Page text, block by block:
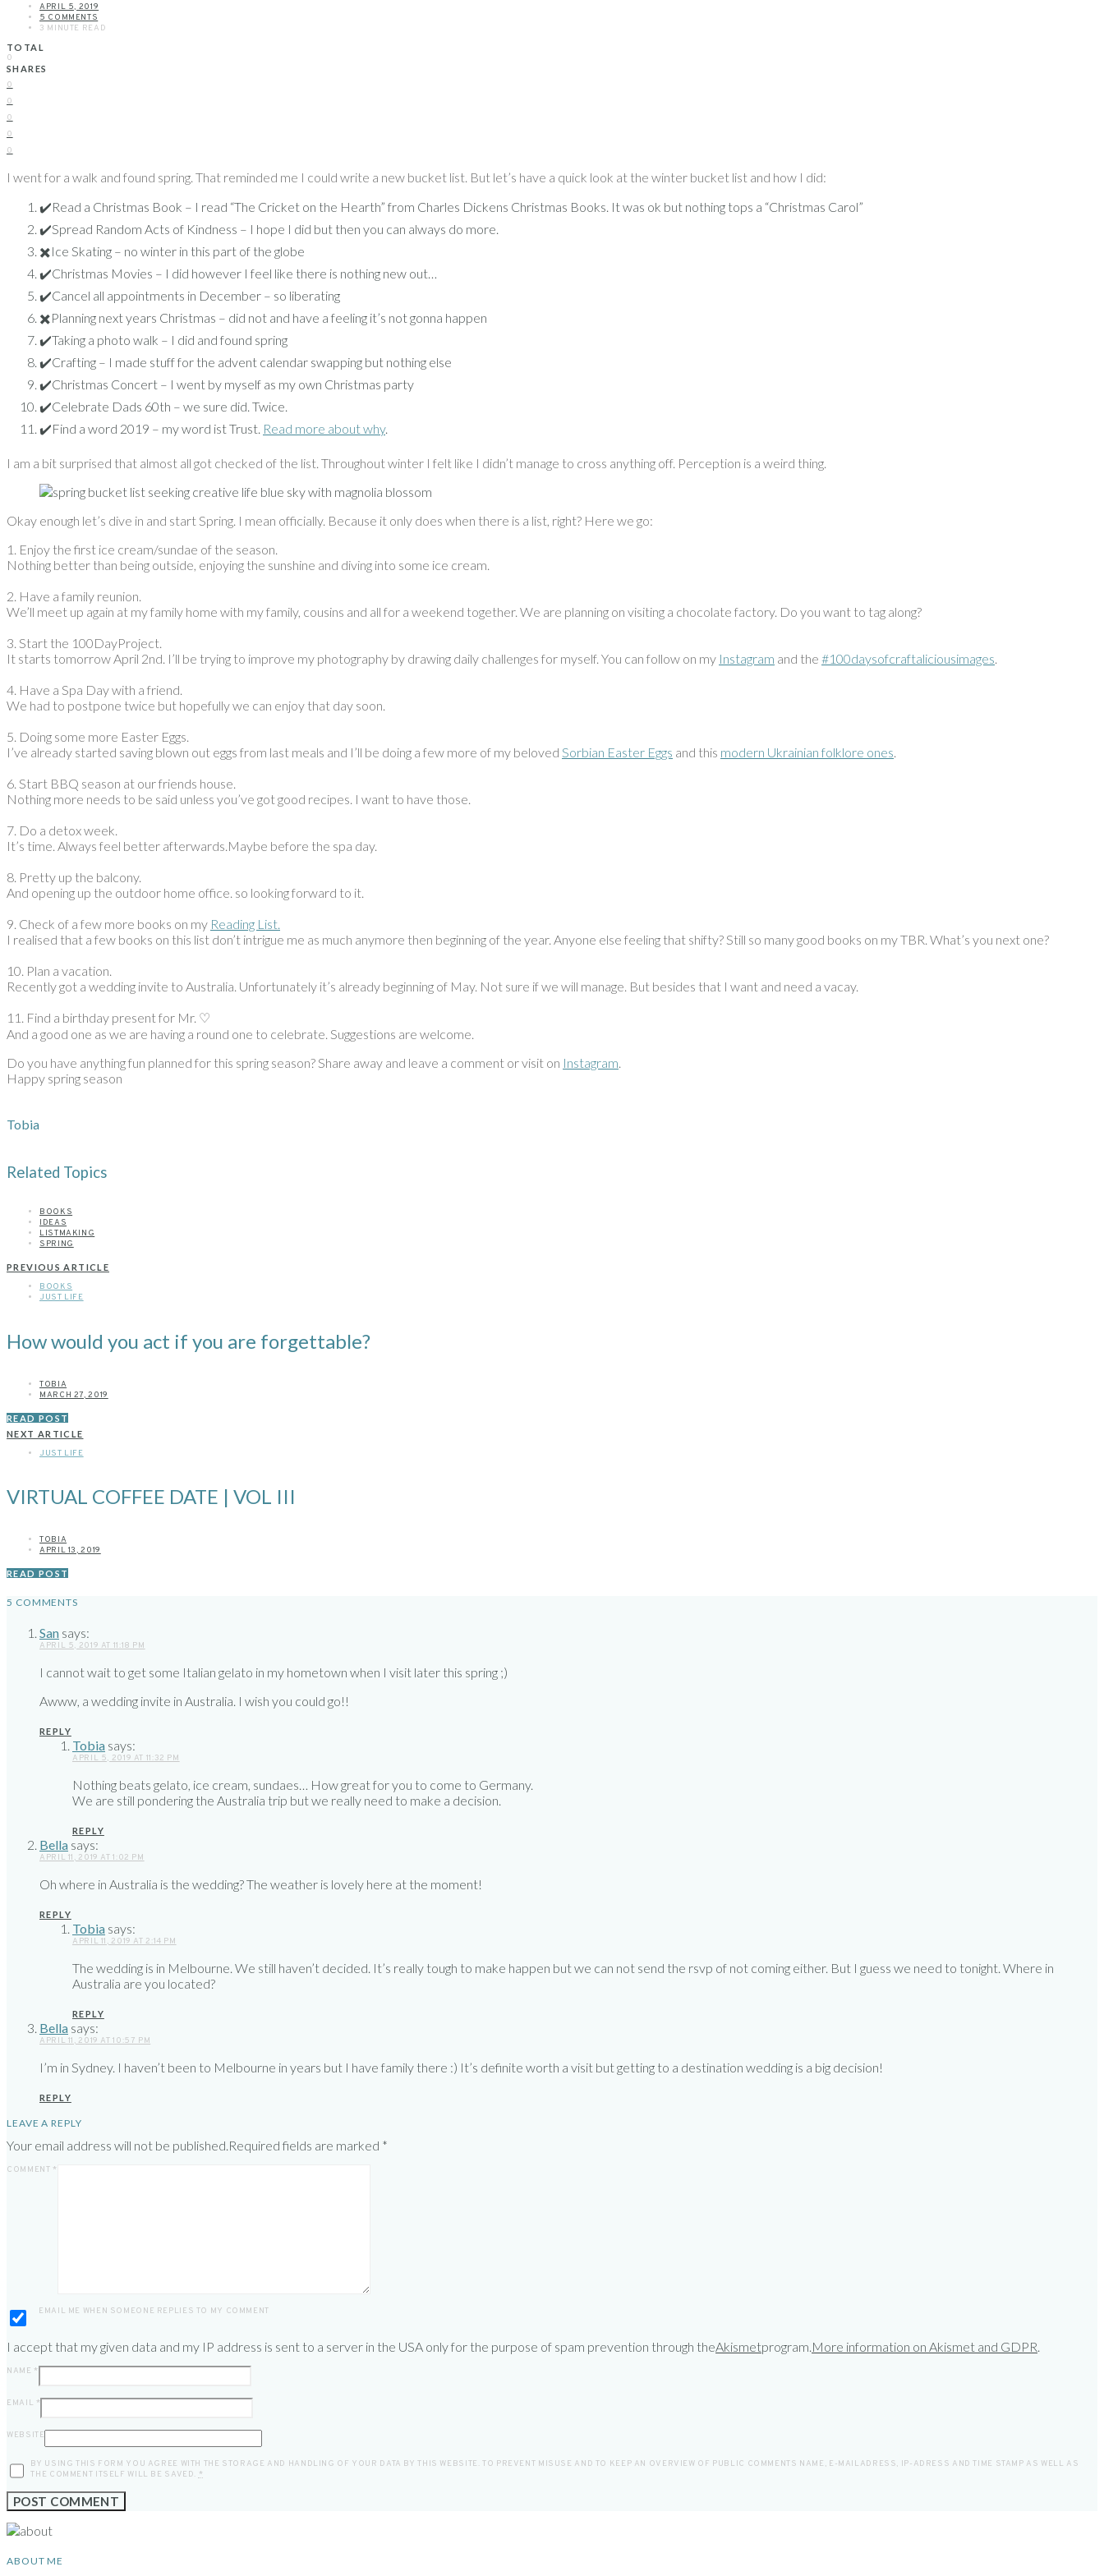
APRIL 5, 2019
5 COMMENTS
3 MINUTE READ
TOTAL
0
SHARES
0
0
0
0
0
I went for a walk and found spring. That reminded me I could write a new bucket list. But let’s have a quick look at the winter bucket list and how I did:
✔️Read a Christmas Book – I read “The Cricket on the Hearth” from Charles Dickens Christmas Books. It was ok but nothing tops a “Christmas Carol”
✔️Spread Random Acts of Kindness – I hope I did but then you can always do more.
✖️Ice Skating – no winter in this part of the globe
✔️Christmas Movies – I did however I feel like there is nothing new out…
✔️Cancel all appointments in December – so liberating
✖️Planning next years Christmas – did not and have a feeling it’s not gonna happen
✔️Taking a photo walk – I did and found spring
✔️Crafting – I made stuff for the advent calendar swapping but nothing else
✔️Christmas Concert – I went by myself as my own Christmas party
✔️Celebrate Dads 60th – we sure did. Twice.
✔️Find a word 2019 – my word ist Trust. Read more about why.
I am a bit surprised that almost all got checked of the list. Throughout winter I felt like I didn’t manage to cross anything off. Perception is a weird thing.
Okay enough let’s dive in and start Spring. I mean officially. Because it only does when there is a list, right? Here we go:
1. Enjoy the first ice cream/sundae of the season.
Nothing better than being outside, enjoying the sunshine and diving into some ice cream.
2. Have a family reunion.
We’ll meet up again at my family home with my family, cousins and all for a weekend together. We are planning on visiting a chocolate factory. Do you want to tag along?
3. Start the 100DayProject.
It starts tomorrow April 2nd. I’ll be trying to improve my photography by drawing daily challenges for myself. You can follow on my Instagram and the #100daysofcraftaliciousimages.
4. Have a Spa Day with a friend.
We had to postpone twice but hopefully we can enjoy that day soon.
5. Doing some more Easter Eggs.
I’ve already started saving blown out eggs from last meals and I’ll be doing a few more of my beloved Sorbian Easter Eggs and this modern Ukrainian folklore ones.
6. Start BBQ season at our friends house.
Nothing more needs to be said unless you’ve got good recipes. I want to have those.
7. Do a detox week.
It’s time. Always feel better afterwards.Maybe before the spa day.
8. Pretty up the balcony.
And opening up the outdoor home office. so looking forward to it.
9. Check of a few more books on my Reading List.
I realised that a few books on this list don’t intrigue me as much anymore then beginning of the year. Anyone else feeling that shifty? Still so many good books on my TBR. What’s you next one?
10. Plan a vacation.
Recently got a wedding invite to Australia. Unfortunately it’s already beginning of May. Not sure if we will manage. But besides that I want and need a vacay.
11. Find a birthday present for Mr. ♡
And a good one as we are having a round one to celebrate. Suggestions are welcome.
Do you have anything fun planned for this spring season? Share away and leave a comment or visit on Instagram.
Happy spring season
Tobia
Related Topics
BOOKS
IDEAS
LISTMAKING
SPRING
PREVIOUS ARTICLE
BOOKS
JUST LIFE
How would you act if you are forgettable?
TOBIA
MARCH 27, 2019
READ POST
NEXT ARTICLE
JUST LIFE
VIRTUAL COFFEE DATE | VOL III
TOBIA
APRIL 13, 2019
READ POST
5 COMMENTS
San says:
APRIL 5, 2019 AT 11:18 PM
I cannot wait to get some Italian gelato in my hometown when I visit later this spring ;)
Awww, a wedding invite in Australia. I wish you could go!!
REPLY
Tobia says:
APRIL 5, 2019 AT 11:32 PM
Nothing beats gelato, ice cream, sundaes… How great for you to come to Germany.
We are still pondering the Australia trip but we really need to make a decision.
REPLY
Bella says:
APRIL 11, 2019 AT 1:02 PM
Oh where in Australia is the wedding? The weather is lovely here at the moment!
REPLY
Tobia says:
APRIL 11, 2019 AT 2:14 PM
The wedding is in Melbourne. We still haven’t decided. It’s really tough to make happen but we can not send the rsvp of not coming either. But I guess we need to tonight. Where in
Australia are you located?
REPLY
Bella says:
APRIL 11, 2019 AT 10:57 PM
I’m in Sydney. I haven’t been to Melbourne in years but I have family there :) It’s definite worth a visit but getting to a destination wedding is a big decision!
REPLY
LEAVE A REPLY
Your email address will not be published.Required fields are marked *
COMMENT *
EMAIL ME WHEN SOMEONE REPLIES TO MY COMMENT
I accept that my given data and my IP address is sent to a server in the USA only for the purpose of spam prevention through theAkismetprogram.More information on Akismet and GDPR.
NAME *
EMAIL *
WEBSITE
BY USING THIS FORM YOU AGREE WITH THE STORAGE AND HANDLING OF YOUR DATA BY THIS WEBSITE. TO PREVENT MISUSE AND TO KEEP AN OVERVIEW OF PUBLIC COMMENTS NAME, E-MAILADRESS, IP-ADRESS AND TIME STAMP AS WELL AS
THE COMMENT ITSELF WILL BE SAVED. *
ABOUT ME